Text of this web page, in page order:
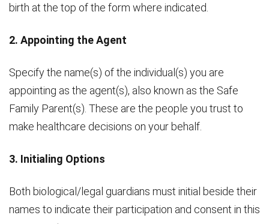
birth at the top of the form where indicated.
2. Appointing the Agent
Specify the name(s) of the individual(s) you are
appointing as the agent(s), also known as the Safe
Family Parent(s). These are the people you trust to
make healthcare decisions on your behalf.
3. Initialing Options
Both biological/legal guardians must initial beside their
names to indicate their participation and consent in this